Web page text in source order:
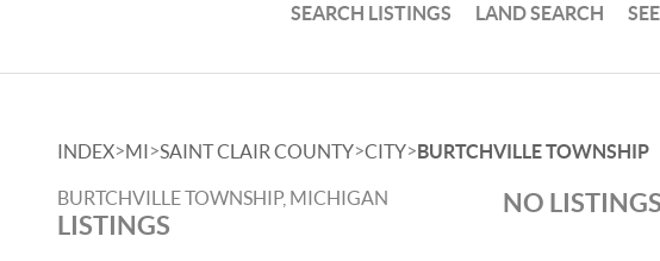
SEARCH LISTINGS LAND SEARCH
INDEX>MI>SAINT CLAIR COUNTY>CITY>BURTCHVILLE TOWNSHIP
BURTCHVILLE TOWNSHIP, MICHIGAN
LISTINGS
NO